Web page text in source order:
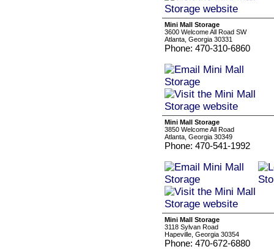
Mini Mall Storage
3600 Welcome All Road SW
Atlanta, Georgia 30331
Phone: 470-310-6860
Mini Mall Storage
3850 Welcome All Road
Atlanta, Georgia 30349
Phone: 470-541-1992
Mini Mall Storage
3118 Sylvan Road
Hapeville, Georgia 30354
Phone: 470-672-6880